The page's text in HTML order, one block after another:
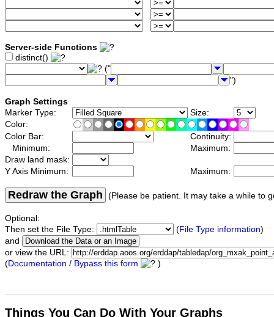
Server-side Functions
distinct()
("
")
Graph Settings
Marker Type:
Size:
Color:
Color Bar:
Continuity:
Minimum:
Maximum:
Draw land mask:
Y Axis Minimum:
Maximum:
Redraw the Graph (Please be patient. It may take a while to
Optional:
Then set the File Type:
(File Type information)
and
or view the URL:
(Documentation / Bypass this form )
Things You Can Do With Your Graphs